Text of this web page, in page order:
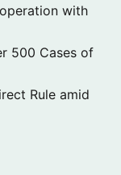
with
500 Cases of
Rule amid